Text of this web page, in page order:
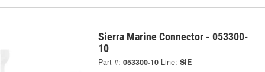
Sierra Marine Connector - 053300-
10
Part #: 053300-10 Line: SIE